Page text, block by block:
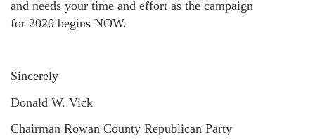
and needs your time and effort as the campaign
for 2020 begins NOW.
Sincerely
Donald W. Vick
Chairman Rowan County Republican Party